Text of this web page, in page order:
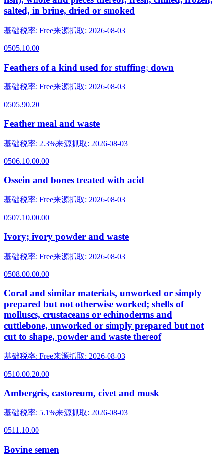
salted, in brine, dried or smoked
基础税率: Free来源抓取: 2026-08-03
0505.10.00
Feathers of a kind used for stuffing; down
基础税率: Free来源抓取: 2026-08-03
0505.90.20
Feather meal and waste
基础税率: 2.3%来源抓取: 2026-08-03
0506.10.00.00
Ossein and bones treated with acid
基础税率: Free来源抓取: 2026-08-03
0507.10.00.00
Ivory; ivory powder and waste
基础税率: Free来源抓取: 2026-08-03
0508.00.00.00
Coral and similar materials, unworked or simply
prepared but not otherwise worked; shells of
molluscs, crustaceans or echinoderms and
cuttlebone, unworked or simply prepared but not
cut to shape, powder and waste thereof
基础税率: Free来源抓取: 2026-08-03
0510.00.20.00
Ambergris, castoreum, civet and musk
基础税率: 5.1%来源抓取: 2026-08-03
0511.10.00
Bovine semen